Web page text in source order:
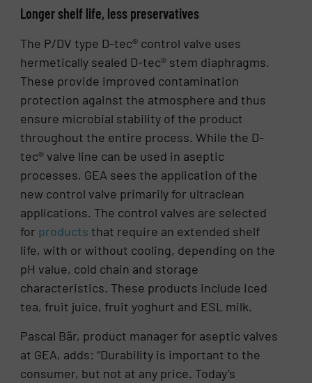
Longer shelf life, less preservatives
The P/DV type D-tec® control valve uses
hermetically sealed D-tec® stem diaphragms.
These provide improved contamination
protection against the atmosphere and thus
ensure microbial stability of the product
throughout the entire process. While the D-
tec® valve line can be used in aseptic
processes, GEA sees the application of the
new control valve primarily for ultraclean
applications. The control valves are selected
for products that require an extended shelf
life, with or without cooling, depending on the
pH value, cold chain and storage
characteristics. These products include iced
tea, fruit juice, fruit yoghurt and ESL milk.
Pascal Bär, product manager for aseptic valves
at GEA, adds: “Durability is important to the
consumer, but not at any price. Today’s